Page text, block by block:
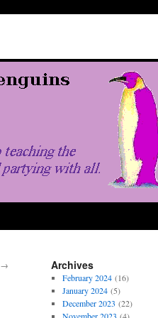
→ Archives
February 2024(16)
January 2024(5)
December 2023 (22)